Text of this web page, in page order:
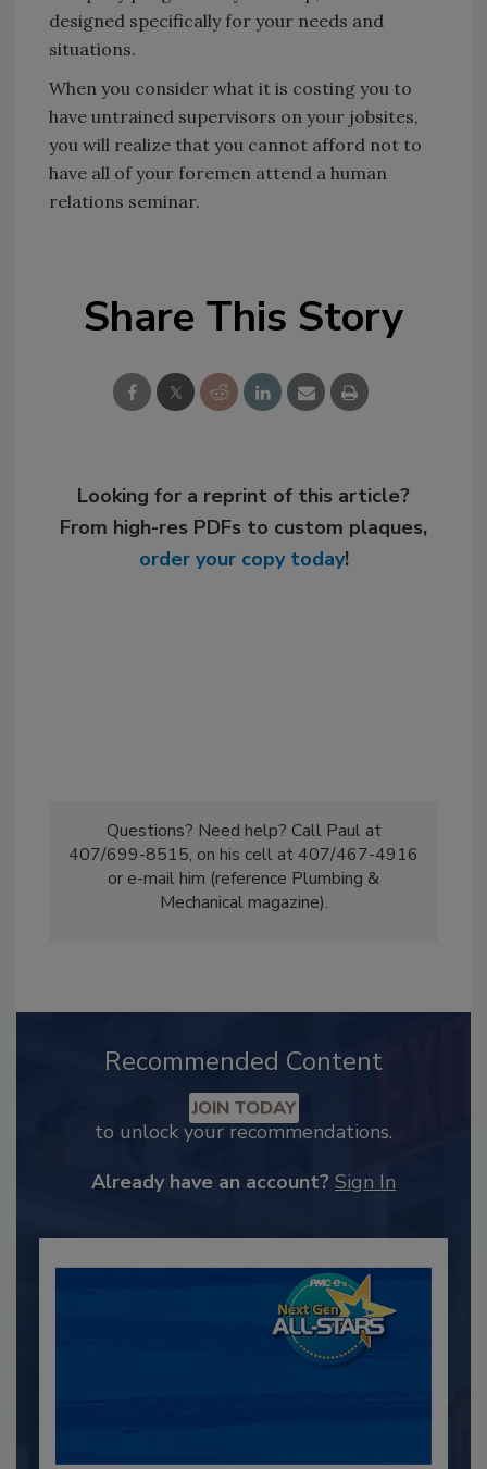
designed specifically for your needs and
situations.
When you consider what it is costing you to
have untrained supervisors on your jobsites,
you will realize that you cannot afford not to
have all of your foremen attend a human
relations seminar.
Share This Story
Looking for a reprint of this article?
From high-res PDFs to custom plaques,
order your copy today!
Questions? Need help? Call Paul at
407/699-8515, on his cell at 407/467-4916
or e-mail him (reference Plumbing &
Mechanical magazine).
Recommended Content
JOIN TODAY
to unlock your recommendations.
Already have an account? Sign In